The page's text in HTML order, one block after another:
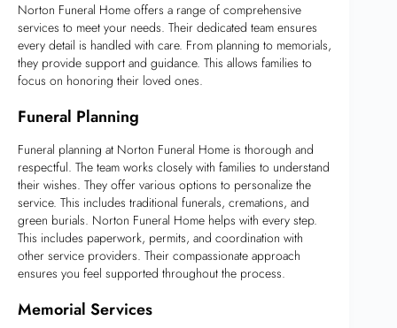
Norton Funeral Home offers a range of comprehensive
services to meet your needs. Their dedicated team ensures
every detail is handled with care. From planning to memorials,
they provide support and guidance. This allows families to
focus on honoring their loved ones.
Funeral Planning
Funeral planning at Norton Funeral Home is thorough and
respectful. The team works closely with families to understand
their wishes. They offer various options to personalize the
service. This includes traditional funerals, cremations, and
green burials. Norton Funeral Home helps with every step.
This includes paperwork, permits, and coordination with
other service providers. Their compassionate approach
ensures you feel supported throughout the process.
Memorial Services